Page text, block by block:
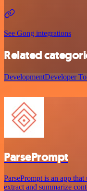
See Gong integrations
Related
DevelopmentDeveloper
ParsePrompt
ParsePrompt is an app
extract and summarize